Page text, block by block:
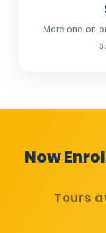
More one-on-
Now
Tours